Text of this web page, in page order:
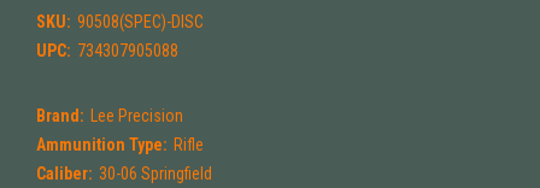
SKU: 90508(SPEC)-DISC
UPC: 734307905088
Brand:
Lee Precision
Ammunition Type: Rifle
Caliber: 30-06 Springfield